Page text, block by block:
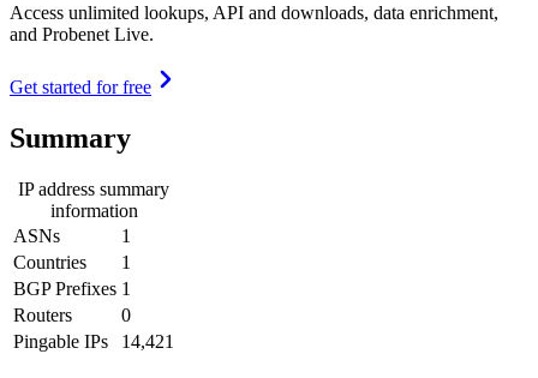
Access unlimited lookups, API and downloads, data enrichment,
and Probenet Live.
Get started for free
Summary
IP address summary
information
ASNs
1
Countries
1
BGP Prefixes 1
Routers
0
Pingable IPs
14,421